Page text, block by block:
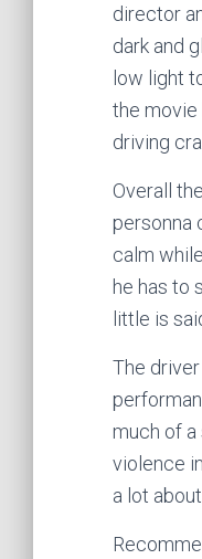
director
dark and
low light
the movie
driving
Overall
personna
calm
he has to
little is
The
much of
violence
a lot